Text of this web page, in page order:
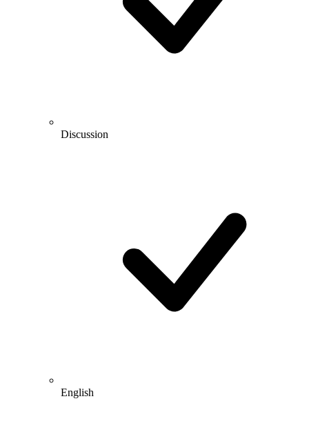
Discussion
English